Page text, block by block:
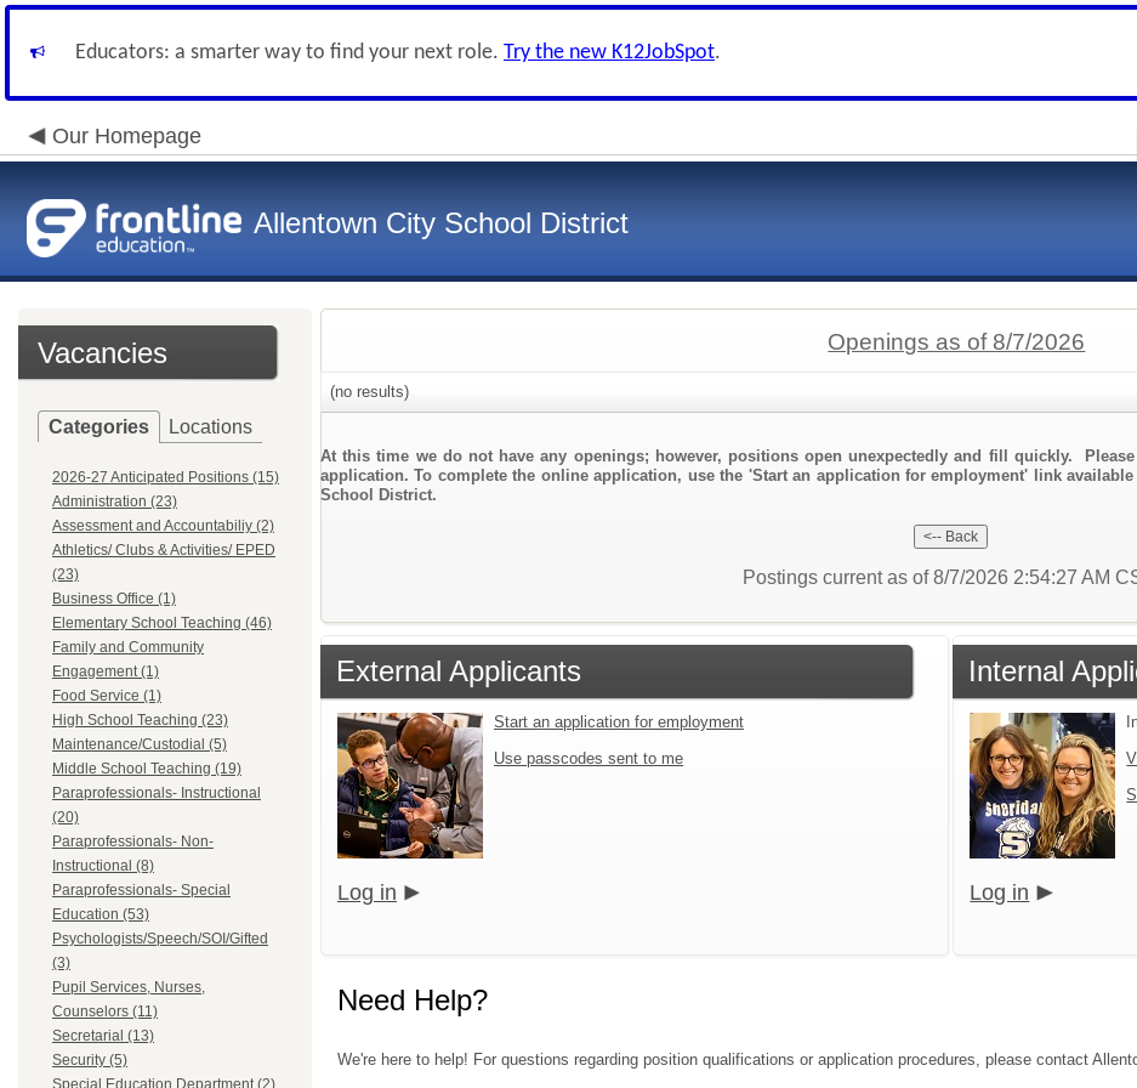
Educators: a smarter way to find your next role. Try the new K12JobSpot.
Our Homepage
Allentown City School District
Vacancies
Categories Locations
2026-27 Anticipated Positions (15)
Administration (23)
Assessment and Accountabiliy (2)
Athletics/ Clubs & Activities/ EPED
(23)
Business Office (1)
Elementary School Teaching (46)
Family and Community
Engagement (1)
Food Service (1)
High School Teaching (23)
Maintenance/Custodial (5)
Middle School Teaching (19)
Paraprofessionals- Instructional
(20)
Paraprofessionals- Non-
Instructional (8)
Paraprofessionals- Special
Education (53)
Psychologists/Speech/SOI/Gifted
(3)
Pupil Services, Nurses,
Counselors (11)
Secretarial (13)
Security (5)
Special Education Department (2)
Openings as of 8/7/2026
(no results)
At this time we do not have any openings; however, positions open unexpectedly and fill quickly.
application. To complete the online application, use the 'Start an application for employment' link
School District.
Postings current as of 8/7/2026 2:54:27 AM
External Applicants
Start an application for employment
Use passcodes sent to me
Log in
Internal
Log in
Need Help?
We're here to help! For questions regarding position qualifications or application procedures, please contact